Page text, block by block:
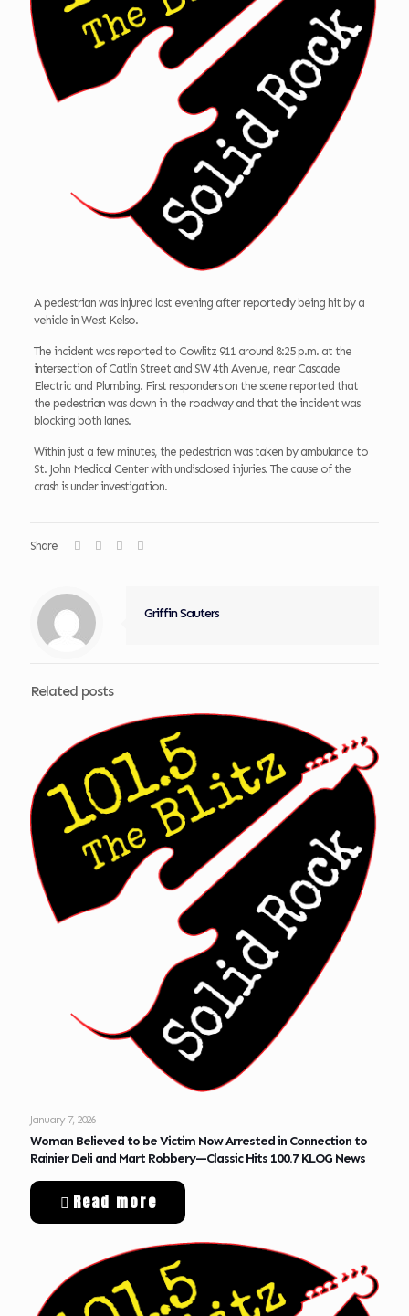
A pedestrian was injured last evening after reportedly being hit by a
vehicle in West Kelso.
The incident was reported to Cowlitz 911 around 8:25 p.m. at the
intersection of Catlin Street and SW 4th Avenue, near Cascade
Electric and Plumbing. First responders on the scene reported that
the pedestrian was down in the roadway and that the incident was
blocking both lanes.
Within just a few minutes, the pedestrian was taken by ambulance to
St. John Medical Center with undisclosed injuries. The cause of the
crash is under investigation.
Share
Griffin Sauters
Related posts
January 7, 2026
Woman Believed to be Victim Now Arrested in Connection to
Rainier Deli and Mart Robbery—Classic Hits 100.7 KLOG News
Read more